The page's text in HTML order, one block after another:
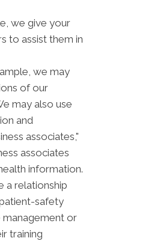
we give your
to assist them in
we may
of our
may also use
and
associates,"
associates
information.
a relationship
safety
or
training